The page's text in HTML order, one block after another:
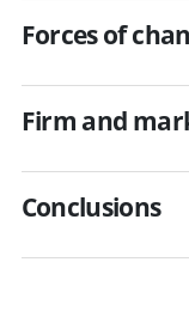
Forces of
Firm and
Conclusions